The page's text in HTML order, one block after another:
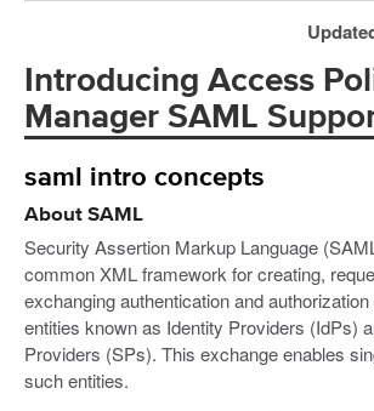
Introducing Access
Manager SAML
saml intro concepts
About SAML
Security Assertion Markup Language
common XML framework for creating,
exchanging authentication and
entities known as Identity Providers (IdPs)
Providers (SPs). This exchange enables
such entities.